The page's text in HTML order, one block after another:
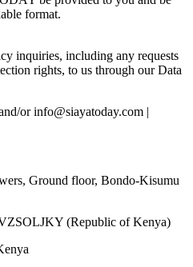
format.
inquiries, including any requests
rights, to us through our Data
or info@siayatoday.com |
Ground floor, Bondo-Kisumu
(Republic of Kenya)